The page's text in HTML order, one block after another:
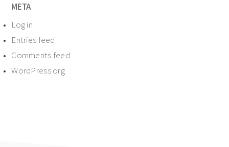
META
Log in
Entries feed
Comments feed
WordPress.org